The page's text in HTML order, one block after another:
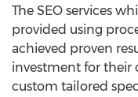
The SEO services
provided using
achieved proven
investment for their
custom tailored